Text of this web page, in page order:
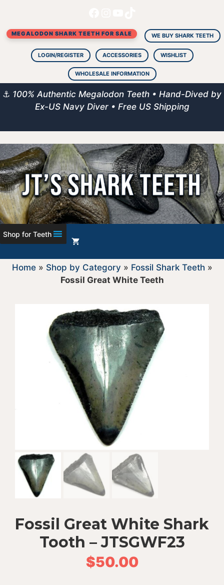
content
MEGALODON SHARK TEETH FOR SALE WE BUY SHARK TEETH
LOGIN/REGISTER ACCESSORIES WISHLIST
WHOLESALE INFORMATION
⚓ 100% Authentic Megalodon Teeth • Hand-Dived by
Ex-US Navy Diver • Free US Shipping
Shop for Teeth
Home» Shop by Category » Fossil Shark Teeth »
Fossil Great White Teeth
Fossil Great White Shark
Tooth – JTSGWF23
$50.00